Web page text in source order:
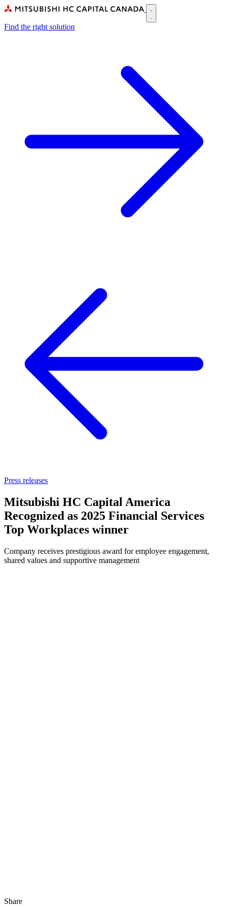
Skip
main
Main
navigation
Find the right solution
Press releases
Mitsubishi HC Capital America
Recognized as 2025 Financial Services
Top Workplaces winner
Company receives prestigious award for employee engagement,
shared values and supportive management
Share